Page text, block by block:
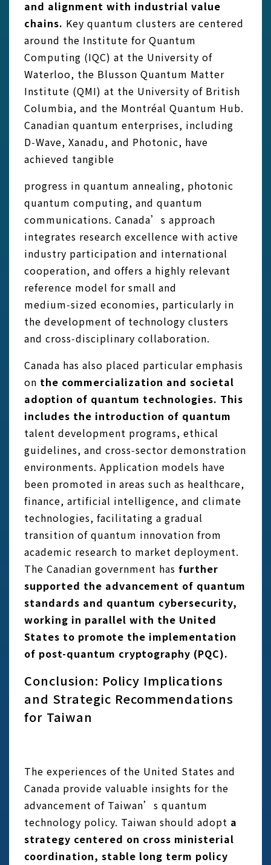
and alignment with industrial value
chains. Key quantum clusters are centered
around the Institute for Quantum
Computing (IQC) at the University of
Waterloo, the Blusson Quantum Matter
Institute (QMI) at the University of British
Columbia, and the Montréal Quantum Hub.
Canadian quantum enterprises, including
D‑Wave, Xanadu, and Photonic, have
achieved tangible
progress in quantum annealing, photonic
quantum computing, and quantum
communications. Canada’s approach
integrates research excellence with active
industry participation and international
cooperation, and offers a highly relevant
reference model for small and
medium‑sized economies, particularly in
the development of technology clusters
and cross‑disciplinary collaboration.
Canada has also placed particular emphasis
on the commercialization and societal
adoption of quantum technologies. This
includes the introduction of quantum
talent development programs, ethical
guidelines, and cross‑sector demonstration
environments. Application models have
been promoted in areas such as healthcare,
finance, artificial intelligence, and climate
technologies, facilitating a gradual
transition of quantum innovation from
academic research to market deployment.
The Canadian government has further
supported the advancement of quantum
standards and quantum cybersecurity,
working in parallel with the United
States to promote the implementation
of post-quantum cryptography (PQC).
Conclusion: Policy Implications
and Strategic Recommendations
for Taiwan
The experiences of the United States and
Canada provide valuable insights for the
advancement of Taiwan’s quantum
technology policy. Taiwan should adopt a
strategy centered on cross ministerial
coordination, stable long term policy